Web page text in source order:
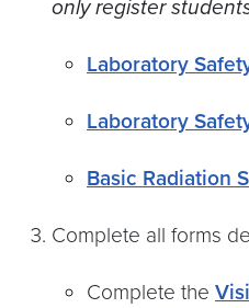
only register
Laboratory
Laboratory
Basic Radiation
Complete all forms
Complete the